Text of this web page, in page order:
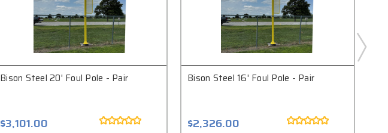
Bison Steel 20' Foul Pole - Pair
$3,101.00
Bison Steel 16' Foul Pole - Pair
$2,326.00